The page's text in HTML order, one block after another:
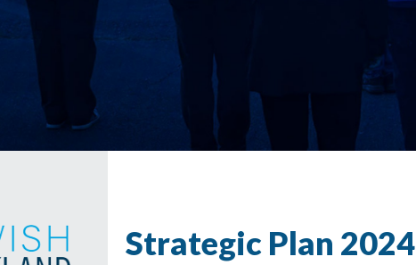
Strategic Plan 2024